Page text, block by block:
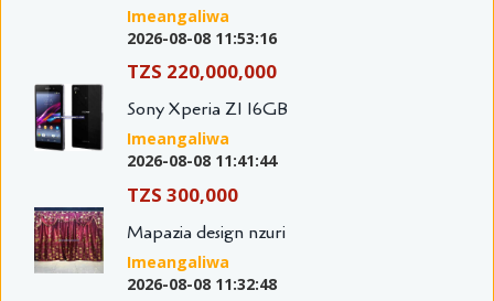
Imeangaliwa
2026-08-08 11:53:16
TZS 220,000,000
Sony Xperia Z1 16GB
Imeangaliwa
2026-08-08 11:41:44
TZS 300,000
Mapazia design nzuri
Imeangaliwa
2026-08-08 11:32:48